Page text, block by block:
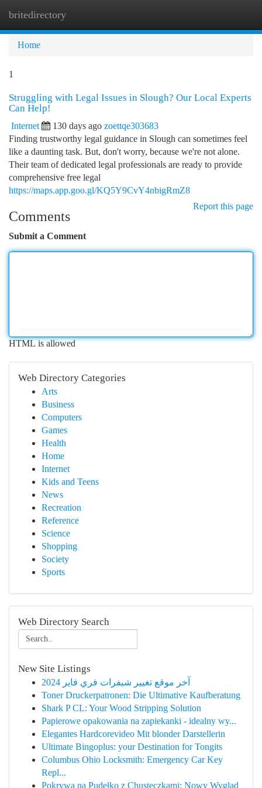
britedirectory
Home
1
Struggling with Legal Issues in Slough? Our Local Experts
Can Help!
Internet 130 days ago zoettqe303683
Finding trustworthy legal guidance in Slough can sometimes feel
like a daunting task. But, don't worry, because we're not alone.
Their team of dedicated legal professionals are ready to provide
comprehensive free legal
https://maps.app.goo.gl/KQ5Y9CvY4nbigRmZ8
Report this page
Comments
Submit a Comment
HTML is allowed
Web Directory Categories
Arts
Business
Computers
Games
Health
Home
Internet
Kids and Teens
News
Recreation
Reference
Science
Shopping
Society
Sports
Web Directory Search
New Site Listings
آخر موقع تغيير شيفرات فري فاير 2024
Toner Druckerpatronen: Die Ultimative Kaufberatung
Shark P CL: Your Wood Stripping Solution
Papierowe opakowania na zapiekanki - idealny wy...
Elegantes Hardcorevideo Mit blonder Darstellerin
Ultimate Bingoplus: your Destination for Tongits
Columbus Ohio Locksmith: Emergency Car Key
Repl...
Pokrywa na Pudełko z Chusteczkami: Nowy Wygląd